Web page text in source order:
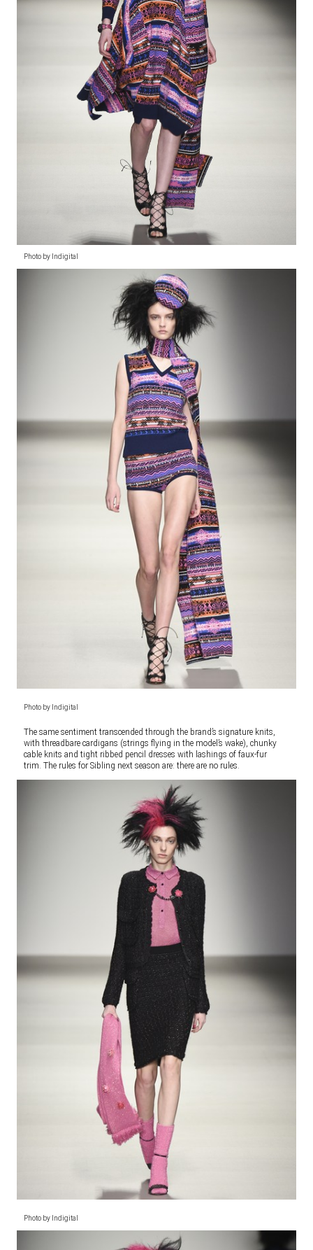
Photo by Indigital
Photo by Indigital
The same sentiment transcended through the brand’s signature knits,
with threadbare cardigans (strings flying in the model’s wake), chunky
cable knits and tight ribbed pencil dresses with lashings of faux-fur
trim. The rules for Sibling next season are: there are no rules.
Photo by Indigital